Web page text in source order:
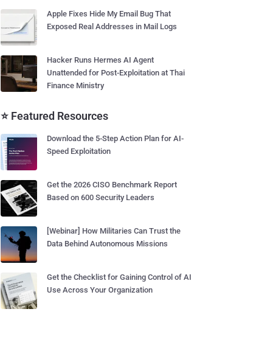
Apple Fixes Hide My Email Bug That
Exposed Real Addresses in Mail Logs
Hacker Runs Hermes AI Agent
Unattended for Post-Exploitation at Thai
Finance Ministry
⭐ Featured Resources
Download the 5-Step Action Plan for AI-
Speed Exploitation
Get the 2026 CISO Benchmark Report
Based on 600 Security Leaders
[Webinar] How Militaries Can Trust the
Data Behind Autonomous Missions
Get the Checklist for Gaining Control of AI
Use Across Your Organization